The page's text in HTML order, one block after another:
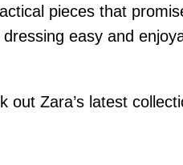
pieces that
easy and
Zara’s latest